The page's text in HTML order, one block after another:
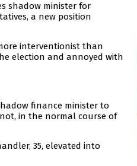
shadow minister for
a new position
interventionist than
election and annoyed with
finance minister to
not, in the normal course of
35, elevated into